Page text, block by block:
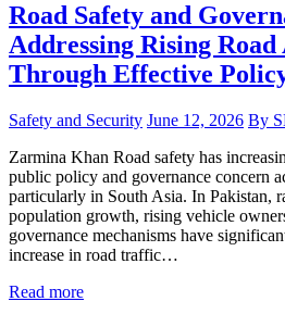
Road Safety and
Addressing Rising Road
Through Effective
Safety and Security June 12, 2026 By
Zarmina Khan Road safety has
public policy and governance concern
particularly in South Asia. In Pakistan,
population growth, rising vehicle
governance mechanisms have
increase in road traffic…
Read more